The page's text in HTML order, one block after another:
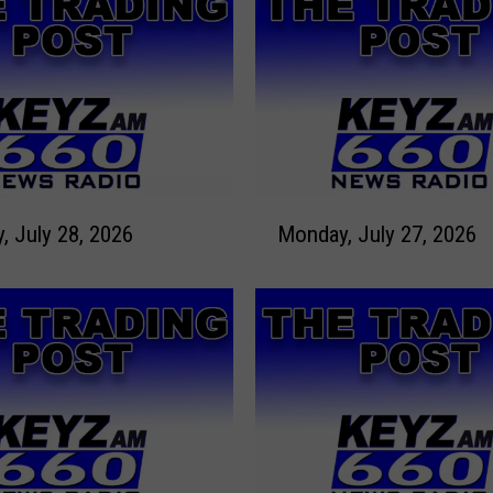
Tuesday, July 28, 2026
d
a
Monday, July 27, 2026